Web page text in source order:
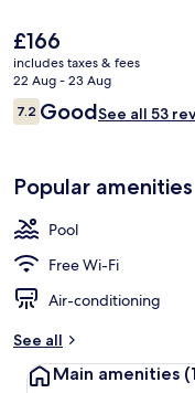
The
current
price
is
£166
£166
includes taxes & fees
22 Aug - 23 Aug
Reviews
7.27.2 out of 10
GoodSee all 53
Popular amenities
Pool
Free Wi-Fi
Air-conditioning
See all
Main amenities